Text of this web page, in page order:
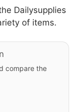
Dailysupplies
of items.
compare the